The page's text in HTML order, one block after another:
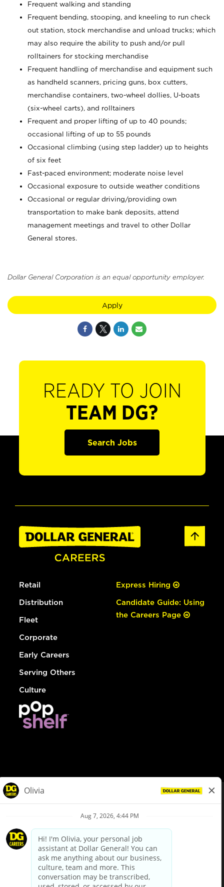
Frequent walking and standing
Frequent bending, stooping, and kneeling to run check
out station, stock merchandise and unload trucks; which
may also require the ability to push and/or pull
rolltainers for stocking merchandise
Frequent handling of merchandise and equipment such
as handheld scanners, pricing guns, box cutters,
merchandise containers, two-wheel dollies, U-boats
(six-wheel carts), and rolltainers
Frequent and proper lifting of up to 40 pounds;
occasional lifting of up to 55 pounds
Occasional climbing (using step ladder) up to heights
of six feet
Fast-paced environment; moderate noise level
Occasional exposure to outside weather conditions
Occasional or regular driving/providing own
transportation to make bank deposits, attend
management meetings and travel to other Dollar
General stores.
Dollar General Corporation is an equal opportunity employer.
Apply
READY TO JOIN
TEAM DG?
Search Jobs
Retail
Distribution
Fleet
Corporate
Early Careers
Serving Others
Culture
Express Hiring
Candidate Guide: Using
the Careers Page
Privacy Policy
Your Privacy Choices
California Employee and Third Party Privacy Policy
Applicant Privacy Notice